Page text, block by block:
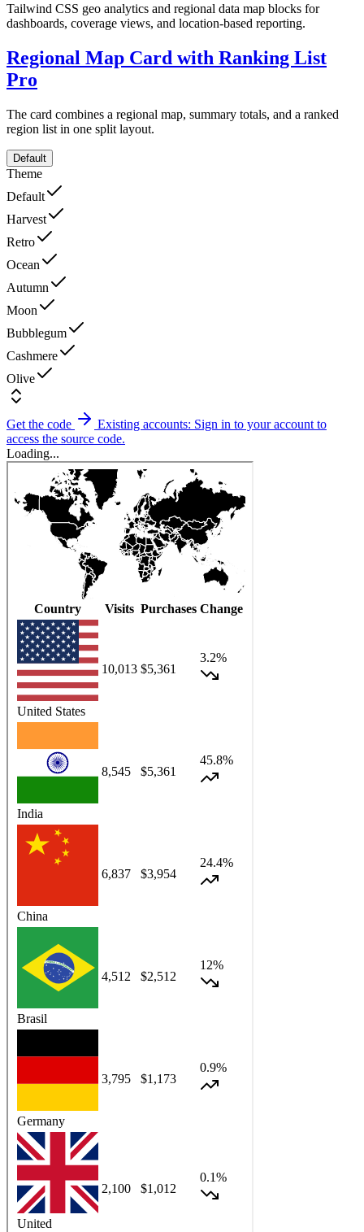
Tailwind CSS geo analytics and regional data map blocks for
dashboards, coverage views, and location-based reporting.
Regional Map Card with Ranking List
Pro
The card combines a regional map, summary totals, and a ranked
region list in one split layout.
Default
Theme
Default
Harvest
Retro
Ocean
Autumn
Moon
Bubblegum
Cashmere
Olive
Get the code
Existing accounts: Sign in to your account to
access the source code.
Loading...